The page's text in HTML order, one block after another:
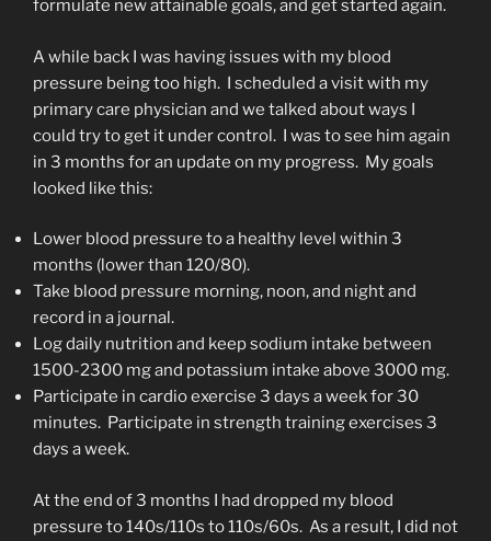
formulate new attainable goals, and get started again.
A while back I was having issues with my blood
pressure being too high. I scheduled a visit with my
primary care physician and we talked about ways I
could try to get it under control. I was to see him again
in 3 months for an update on my progress. My goals
looked like this:
Lower blood pressure to a healthy level within 3
months (lower than 120/80).
Take blood pressure morning, noon, and night and
record in a journal.
Log daily nutrition and keep sodium intake between
1500-2300 mg and potassium intake above 3000 mg.
Participate in cardio exercise 3 days a week for 30
minutes. Participate in strength training exercises 3
days a week.
At the end of 3 months I had dropped my blood
pressure to 140s/110s to 110s/60s. As a result, I did not